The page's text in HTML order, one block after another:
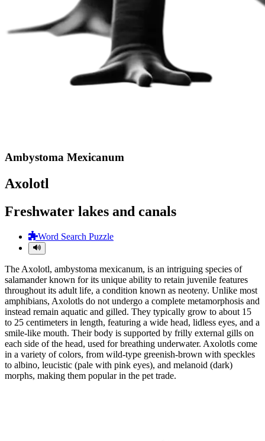
Ambystoma Mexicanum
Axolotl
Freshwater lakes and canals
Word Search Puzzle
The Axolotl, ambystoma mexicanum, is an intriguing species of
salamander known for its unique ability to retain juvenile features
throughout its adult life, a condition known as neoteny. Unlike most
amphibians, Axolotls do not undergo a complete metamorphosis and
instead remain aquatic and gilled. They typically grow to about 15
to 25 centimeters in length, featuring a wide head, lidless eyes, and a
smile-like mouth. Their body is supported by frilly external gills on
each side of the head, used for breathing underwater. Axolotls come
in a variety of colors, from wild-type greenish-brown with speckles
to albino, leucistic (pale with pink eyes), and melanoid (dark)
morphs, making them popular in the pet trade.